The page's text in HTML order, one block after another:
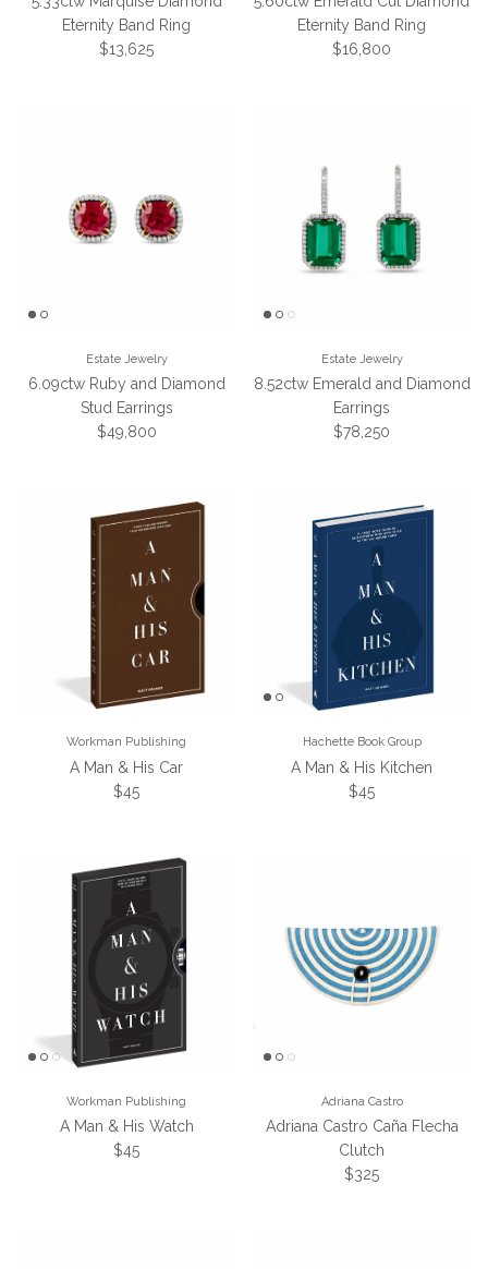
Eternity Band Ring
Regular price
$13,625
Eternity Band Ring
Regular price
$16,800
Estate Jewelry
6.09ctw Ruby and Diamond
Stud Earrings
Regular price
$49,800
Estate Jewelry
8.52ctw Emerald and Diamond
Earrings
Regular price
$78,250
Workman Publishing
A Man & His Car
Regular price
$45
Hachette Book Group
A Man & His Kitchen
Regular price
$45
Workman Publishing
A Man & His Watch
Regular price
$45
Adriana Castro
Adriana Castro Caña Flecha
Clutch
Regular price
$325